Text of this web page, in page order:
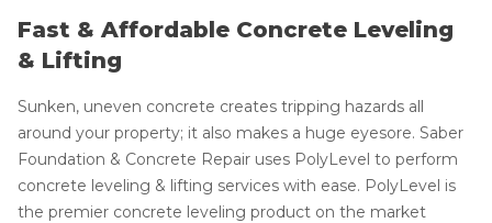
Fast & Affordable Concrete Leveling
& Lifting
Sunken, uneven concrete creates tripping hazards all
around your property; it also makes a huge eyesore. Saber
Foundation & Concrete Repair uses PolyLevel to perform
concrete leveling & lifting services with ease. PolyLevel is
the premier concrete leveling product on the market